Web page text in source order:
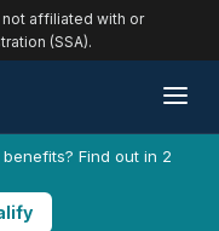
affiliated with or
(SSA).
Find out in 2